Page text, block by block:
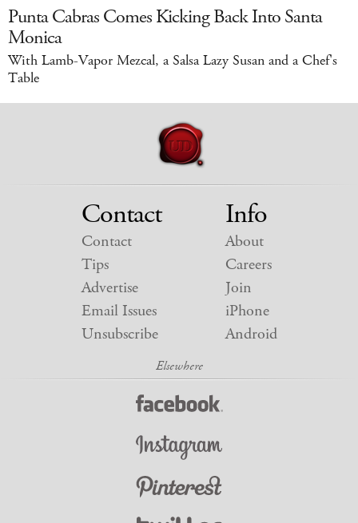
Punta Cabras Comes Kicking Back Into Santa
Monica
With Lamb-Vapor Mezcal, a Salsa Lazy Susan and a Chef's
Table
Contact
Contact
Tips
Advertise
Email Issues
Unsubscribe
Info
About
Careers
Join
iPhone
Android